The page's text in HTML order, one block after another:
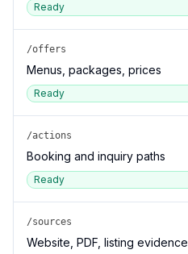
Ready
/offers
Menus, packages, prices
Ready
/actions
Booking and inquiry paths
Ready
/sources
Website, PDF, listing evidence